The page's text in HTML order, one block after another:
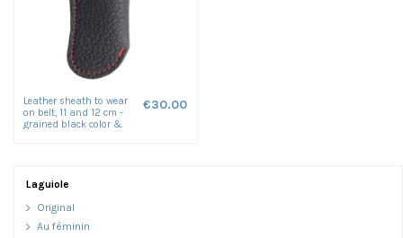
Leather sheath to wear
on belt, 11 and 12 cm -
grained black color &
€30.00
Laguiole
Original
Au féminin